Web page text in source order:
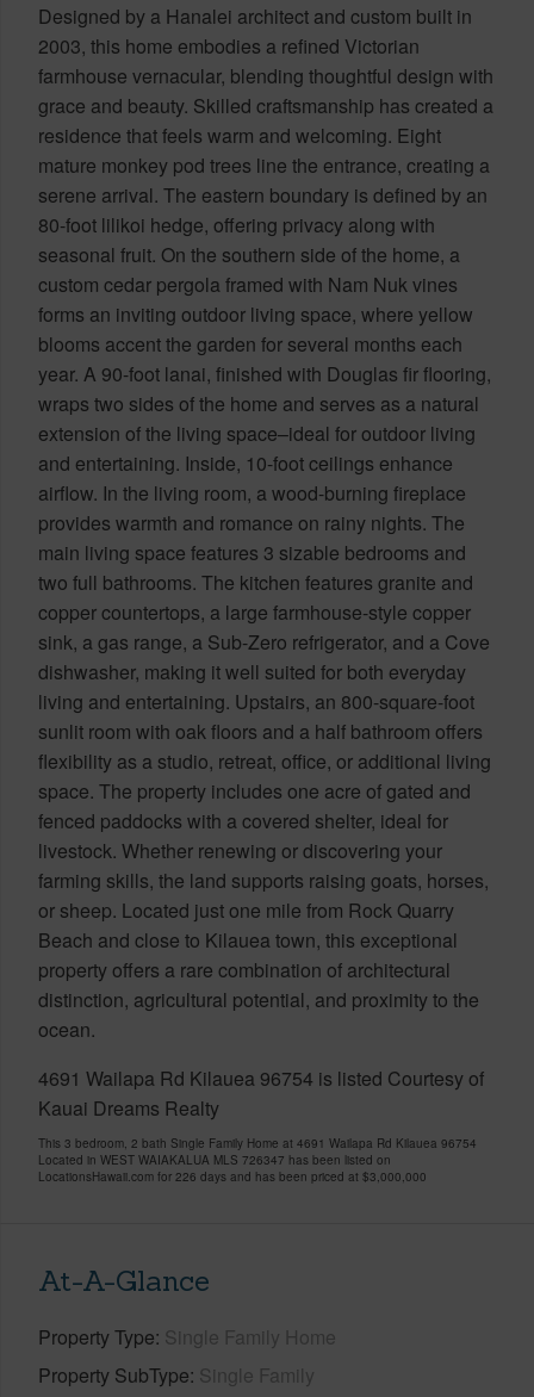
Designed by a Hanalei architect and custom built in
2003, this home embodies a refined Victorian
farmhouse vernacular, blending thoughtful design with
grace and beauty. Skilled craftsmanship has created a
residence that feels warm and welcoming. Eight
mature monkey pod trees line the entrance, creating a
serene arrival. The eastern boundary is defined by an
80-foot lilikoi hedge, offering privacy along with
seasonal fruit. On the southern side of the home, a
custom cedar pergola framed with Nam Nuk vines
forms an inviting outdoor living space, where yellow
blooms accent the garden for several months each
year. A 90-foot lanai, finished with Douglas fir flooring,
wraps two sides of the home and serves as a natural
extension of the living space–ideal for outdoor living
and entertaining. Inside, 10-foot ceilings enhance
airflow. In the living room, a wood-burning fireplace
provides warmth and romance on rainy nights. The
main living space features 3 sizable bedrooms and
two full bathrooms. The kitchen features granite and
copper countertops, a large farmhouse-style copper
sink, a gas range, a Sub-Zero refrigerator, and a Cove
dishwasher, making it well suited for both everyday
living and entertaining. Upstairs, an 800-square-foot
sunlit room with oak floors and a half bathroom offers
flexibility as a studio, retreat, office, or additional living
space. The property includes one acre of gated and
fenced paddocks with a covered shelter, ideal for
livestock. Whether renewing or discovering your
farming skills, the land supports raising goats, horses,
or sheep. Located just one mile from Rock Quarry
Beach and close to Kilauea town, this exceptional
property offers a rare combination of architectural
distinction, agricultural potential, and proximity to the
ocean.
4691 Wailapa Rd Kilauea 96754 is listed Courtesy of
Kauai Dreams Realty
This 3 bedroom, 2 bath Single Family Home at 4691 Wailapa Rd Kilauea 96754
Located in WEST WAIAKALUA MLS 726347 has been listed on
LocationsHawaii.com for 226 days and has been priced at $3,000,000
At-A-Glance
Property Type Single Family Home
Property SubType Single Family